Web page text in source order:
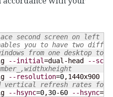
second screen on left
you to have two
from one desktop
--initial=dual-head
--
--resolution=0,1440x900
vertical refresh rates for
--hsync=0,30-60 --hsync=